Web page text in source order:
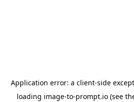
Application error: a client-side
loading image-to-prompt.io (see